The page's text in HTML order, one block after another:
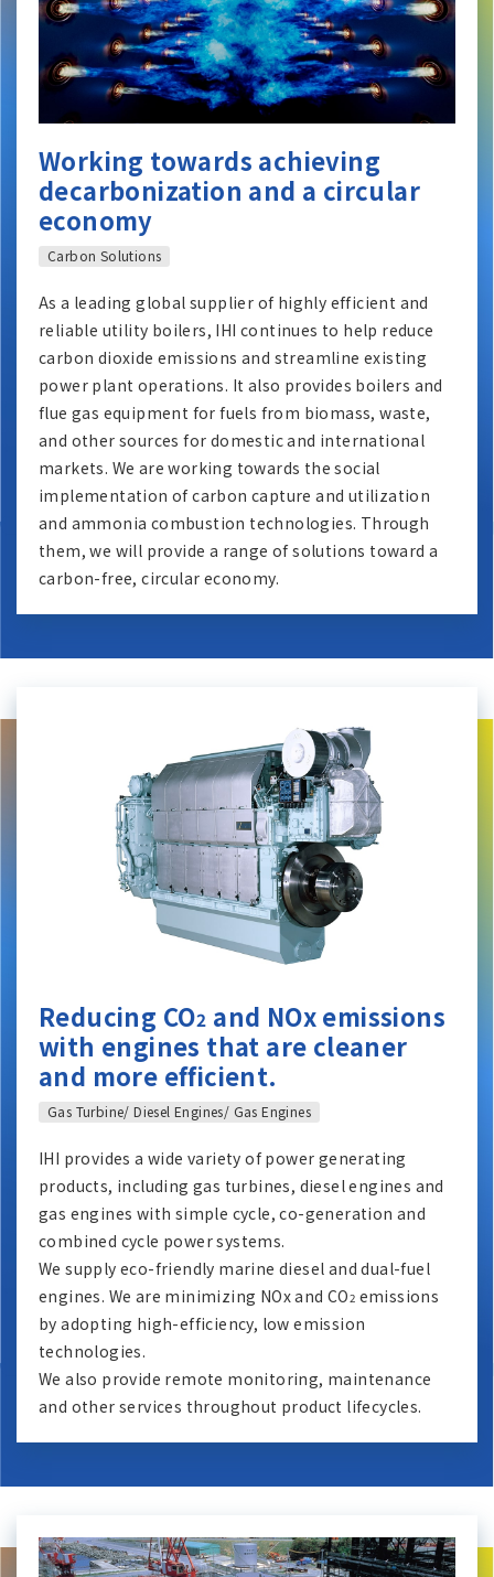
Working towards achieving
decarbonization and a circular
economy
Carbon Solutions
As a leading global supplier of highly efficient and
reliable utility boilers, IHI continues to help reduce
carbon dioxide emissions and streamline existing
power plant operations. It also provides boilers and
flue gas equipment for fuels from biomass, waste,
and other sources for domestic and international
markets. We are working towards the social
implementation of carbon capture and utilization
and ammonia combustion technologies. Through
them, we will provide a range of solutions toward a
carbon-free, circular economy.
Reducing CO2 and NOx emissions
with engines that are cleaner
and more efficient.
Gas Turbine/ Diesel Engines/ Gas Engines
IHI provides a wide variety of power generating
products, including gas turbines, diesel engines and
gas engines with simple cycle, co-generation and
combined cycle power systems.
We supply eco-friendly marine diesel and dual-fuel
engines. We are minimizing NOx and CO2 emissions
by adopting high-efficiency, low emission
technologies.
We also provide remote monitoring, maintenance
and other services throughout product lifecycles.